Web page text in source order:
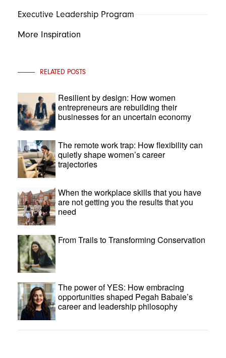
Executive Leadership Program
More Inspiration
RELATED POSTS
Resilient by design: How women
entrepreneurs are rebuilding their
businesses for an uncertain economy
The remote work trap: How flexibility can
quietly shape women’s career
trajectories
When the workplace skills that you have
are not getting you the results that you
need
From Trails to Transforming Conservation
The power of YES: How embracing
opportunities shaped Pegah Babaie’s
career and leadership philosophy